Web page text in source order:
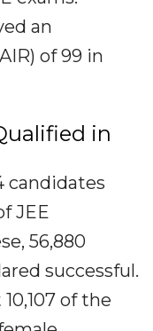
an
of 99 in
in
candidates
JEE
56,880
successful.
of the